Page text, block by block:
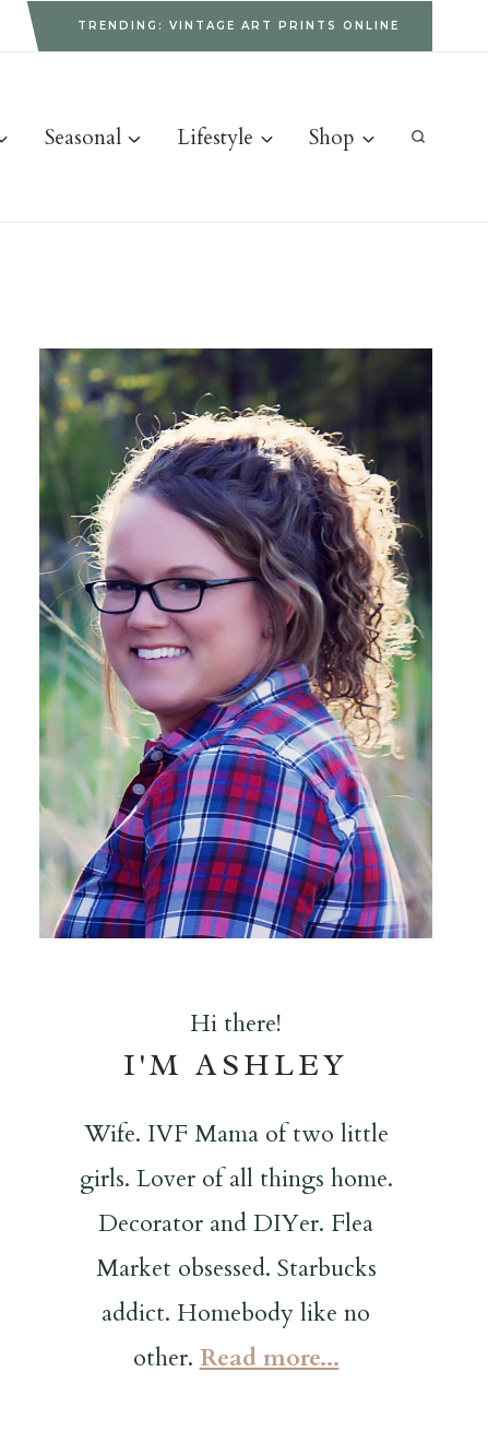
TRENDING: VINTAGE ART PRINTS ONLINE
Seasonal Lifestyle Shop
Hi there!
I'M ASHLEY
Wife. IVF Mama of two little
girls. Lover of all things home.
Decorator and DIYer. Flea
Market obsessed. Starbucks
addict. Homebody like no
other. Read more...